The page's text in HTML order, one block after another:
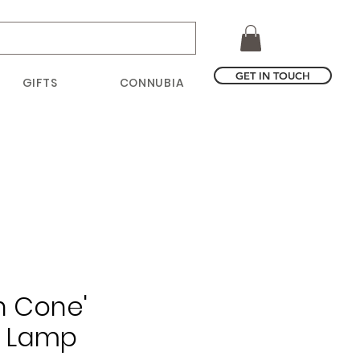
GIFTS CONNUBIA GET IN TOUCH
Cone'